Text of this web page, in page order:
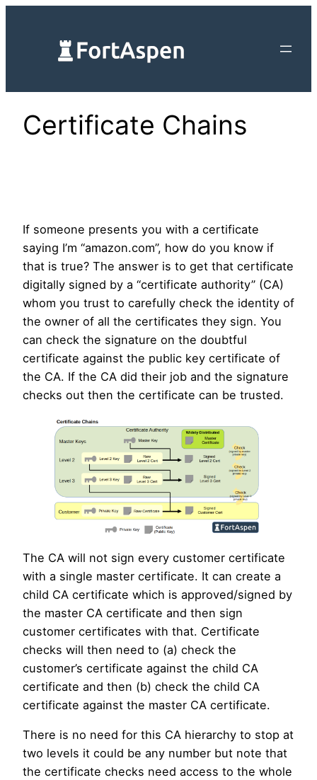
Certificate Chains
If someone presents you with a certificate
saying I’m “amazon.com”, how do you know if
that is true? The answer is to get that certificate
digitally signed by a “certificate authority” (CA)
whom you trust to carefully check the identity of
the owner of all the certificates they sign. You
can check the signature on the doubtful
certificate against the public key certificate of
the CA. If the CA did their job and the signature
checks out then the certificate can be trusted.
The CA will not sign every customer certificate
with a single master certificate. It can create a
child CA certificate which is approved/signed by
the master CA certificate and then sign
customer certificates with that. Certificate
checks will then need to (a) check the
customer’s certificate against the child CA
certificate and then (b) check the child CA
certificate against the master CA certificate.
There is no need for this CA hierarchy to stop at
two levels it could be any number but note that
the certificate checks need access to the whole